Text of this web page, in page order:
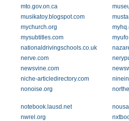
mto.gov.on.ca
musikatoy.blogspot.com
mychurch.org
mysubtitles.com
nationaldrivingschools.co.uk
nerve.com
newsvine.com
niche-articledirectory.com
nonoise.org
notebook.lausd.net
nwrel.org